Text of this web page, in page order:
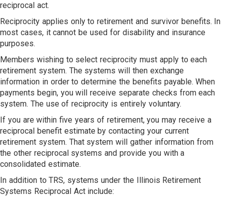
reciprocal act.
Reciprocity applies only to retirement and survivor benefits. In
most cases, it cannot be used for disability and insurance
purposes.
Members wishing to select reciprocity must apply to each
retirement system. The systems will then exchange
information in order to determine the benefits payable. When
payments begin, you will receive separate checks from each
system. The use of reciprocity is entirely voluntary.
If you are within five years of retirement, you may receive a
reciprocal benefit estimate by contacting your current
retirement system. That system will gather information from
the other reciprocal systems and provide you with a
consolidated estimate.
In addition to TRS, systems under the Illinois Retirement
Systems Reciprocal Act include: